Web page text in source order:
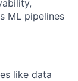
ML pipelines
like data